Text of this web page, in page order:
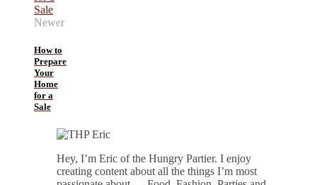
Newer
How to
Prepare
Your
Home
for a
Sale
Hey, I’m Eric of the Hungry Partier. I enjoy
creating content about all the things I’m most